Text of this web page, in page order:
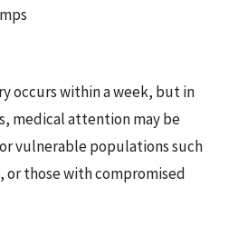
occurs within a week, but in
medical attention may be
vulnerable populations such
or those with compromised